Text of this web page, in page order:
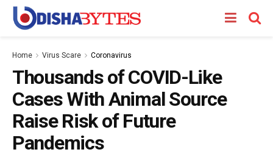
Home Virus Scare Coronavirus
Thousands of COVID-Like
Cases With Animal Source
Raise Risk of Future
Pandemics